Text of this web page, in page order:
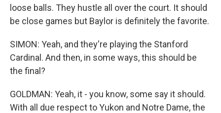
loose balls. They hustle all over the court. It should
be close games but Baylor is definitely the favorite.
SIMON: Yeah, and they're playing the Stanford
Cardinal. And then, in some ways, this should be
the final?
GOLDMAN: Yeah, it - you know, some say it should.
With all due respect to Yukon and Notre Dame, the